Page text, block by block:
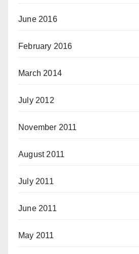
June 2016
February 2016
March 2014
July 2012
November 2011
August 2011
July 2011
June 2011
May 2011